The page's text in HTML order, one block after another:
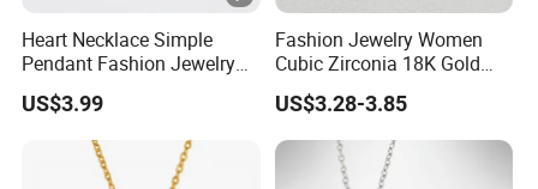
Heart Necklace Simple
Pendant Fashion Jewelry
S925 Sliver Jewelry
US$3.99
Fashion Jewelry Women
Cubic Zirconia 18K Gold
Plated Stainless Steel
Dainty Heart Necklace
US$3.28-3.85